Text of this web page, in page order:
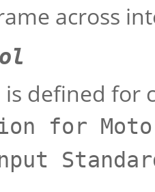
across
is defined for
for